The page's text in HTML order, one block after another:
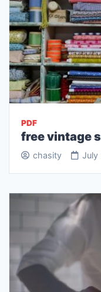
PDF
free vintage
chasity July